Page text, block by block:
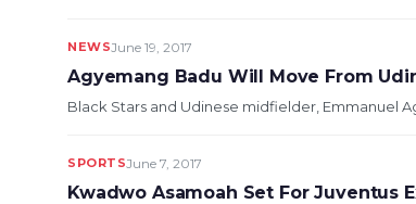
NEWSJune 19, 2017
Agyemang Badu Will Move From
Black Stars and Udinese midfielder, Emmanuel
SPORTSJune 7, 2017
Kwadwo Asamoah Set For Juventus